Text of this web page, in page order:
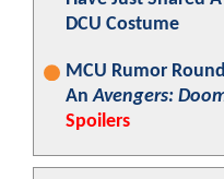
DCU Costume
MCU Rumor
AnAvengers:
Spoilers